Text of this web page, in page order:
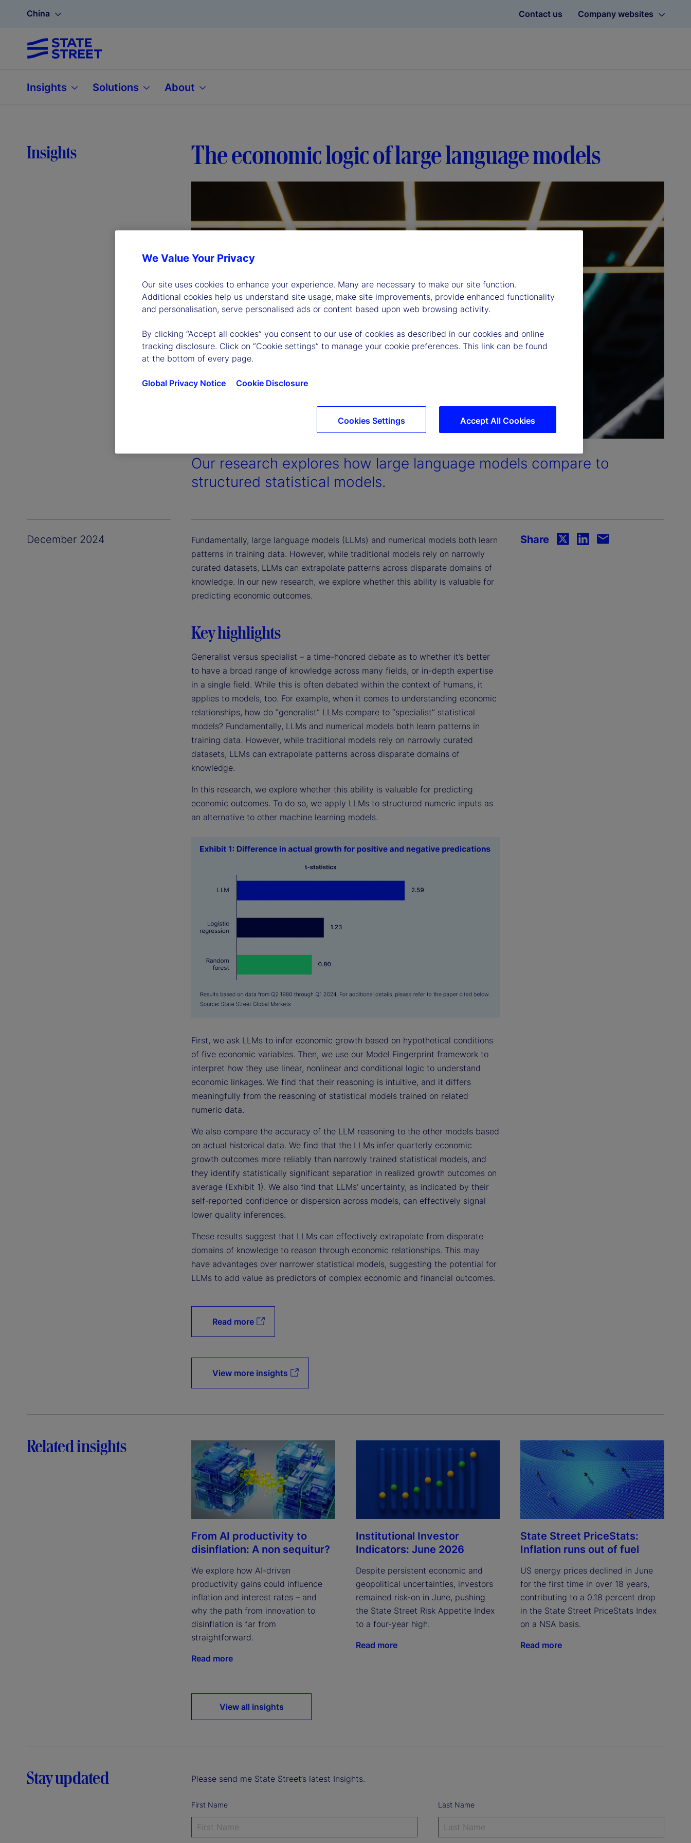
China Contact us Company websites
Insights Solutions About
Insights The economic logic of large language models
Our research explores how large language models compare to
structured statistical models.
December 2024
Fundamentally, large language models (LLMs) and numerical models both learn
patterns in training data. However, while traditional models rely on narrowly
curated datasets, LLMs can extrapolate patterns across disparate domains of
knowledge. In our new research, we explore whether this ability is valuable for
predicting economic outcomes.
Key highlights
Generalist versus specialist – a time-honored debate as to whether it’s better
to have a broad range of knowledge across many fields, or in-depth expertise
in a single field. While this is often debated within the context of humans, it
applies to models, too. For example, when it comes to understanding economic
relationships, how do “generalist” LLMs compare to “specialist” statistical
models? Fundamentally, LLMs and numerical models both learn patterns in
training data. However, while traditional models rely on narrowly curated
datasets, LLMs can extrapolate patterns across disparate domains of
knowledge.
In this research, we explore whether this ability is valuable for predicting
economic outcomes. To do so, we apply LLMs to structured numeric inputs as
an alternative to other machine learning models.
Share
First, we ask LLMs to infer economic growth based on hypothetical conditions
of five economic variables. Then, we use our Model Fingerprint framework to
interpret how they use linear, nonlinear and conditional logic to understand
economic linkages. We find that their reasoning is intuitive, and it differs
meaningfully from the reasoning of statistical models trained on related
numeric data.
We also compare the accuracy of the LLM reasoning to the other models based
on actual historical data. We find that the LLMs infer quarterly economic
growth outcomes more reliably than narrowly trained statistical models, and
they identify statistically significant separation in realized growth outcomes on
average (Exhibit 1). We also find that LLMs’ uncertainty, as indicated by their
self-reported confidence or dispersion across models, can effectively signal
lower quality inferences.
These results suggest that LLMs can effectively extrapolate from disparate
domains of knowledge to reason through economic relationships. This may
have advantages over narrower statistical models, suggesting the potential for
LLMs to add value as predictors of complex economic and financial outcomes.
Read more
View more insights
Related insights
From AI productivity to
disinflation: A non sequitur?
We explore how AI-driven
productivity gains could influence
inflation and interest rates – and
why the path from innovation to
disinflation is far from
straightforward.
Read more
Institutional Investor
Indicators: June 2026
Despite persistent economic and
geopolitical uncertainties, investors
remained risk-on in June, pushing
the State Street Risk Appetite Index
to a four-year high.
Read more
State Street PriceStats:
Inflation runs out of fuel
US energy prices declined in June
for the first time in over 18 years,
contributing to a 0.18 percent drop
in the State Street PriceStats Index
on a NSA basis.
Read more
View all insights
Stay updated Please send me State Street’s latest Insights.
First Name Last Name
We Value Your Privacy
Our site uses cookies to enhance your experience. Many are necessary to make our site function.
Additional cookies help us understand site usage, make site improvements, provide enhanced functionality
and personalisation, serve personalised ads or content based upon web browsing activity.
By clicking “Accept all cookies” you consent to our use of cookies as described in our cookies and online
tracking disclosure. Click on “Cookie settings” to manage your cookie preferences. This link can be found
at the bottom of every page.
Global Privacy Notice Cookie Disclosure
Accept All Cookies
Cookies Settings